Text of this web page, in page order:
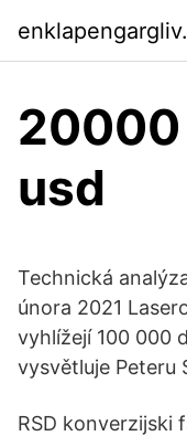
20000
usd
Technická
února 2021
vyhlížejí 100 000
vysvětluje Peteru
RSD konverzijski